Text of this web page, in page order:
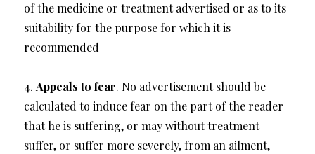
of the medicine or treatment advertised or as to its
suitability for the purpose for which it is
recommended
4.Appeals to fear. No advertisement should be
calculated to induce fear on the part of the reader
that he is suffering, or may without treatment
suffer, or suffer more severely, from an ailment,